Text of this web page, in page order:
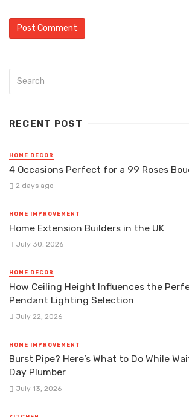
RECENT POST
HOME DECOR
4 Occasions Perfect for a 99 Roses
2 days ago
HOME IMPROVEMENT
Home Extension Builders in the UK
July 30, 2026
HOME DECOR
How Ceiling Height Influences the
Pendant Lighting Selection
July 22, 2026
HOME IMPROVEMENT
Burst Pipe? Here’s What to Do While
Day Plumber
July 13, 2026